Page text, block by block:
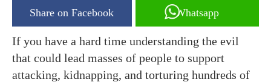
Share on Facebook Whatsapp
If you have a hard time understanding the evil
that could lead masses of people to support
attacking, kidnapping, and torturing hundreds of